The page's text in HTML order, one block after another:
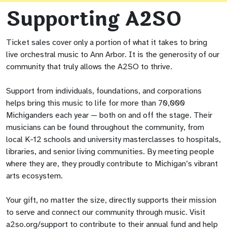
Supporting A2SO
Ticket sales cover only a portion of what it takes to bring
live orchestral music to Ann Arbor. It is the generosity of our
community that truly allows the A2SO to thrive.
Support from individuals, foundations, and corporations
helps bring this music to life for more than 70,000
Michiganders each year — both on and off the stage. Their
musicians can be found throughout the community, from
local K-12 schools and university masterclasses to hospitals,
libraries, and senior living communities. By meeting people
where they are, they proudly contribute to Michigan’s vibrant
arts ecosystem.
Your gift, no matter the size, directly supports their mission
to serve and connect our community through music. Visit
a2so.org/support to contribute to their annual fund and help